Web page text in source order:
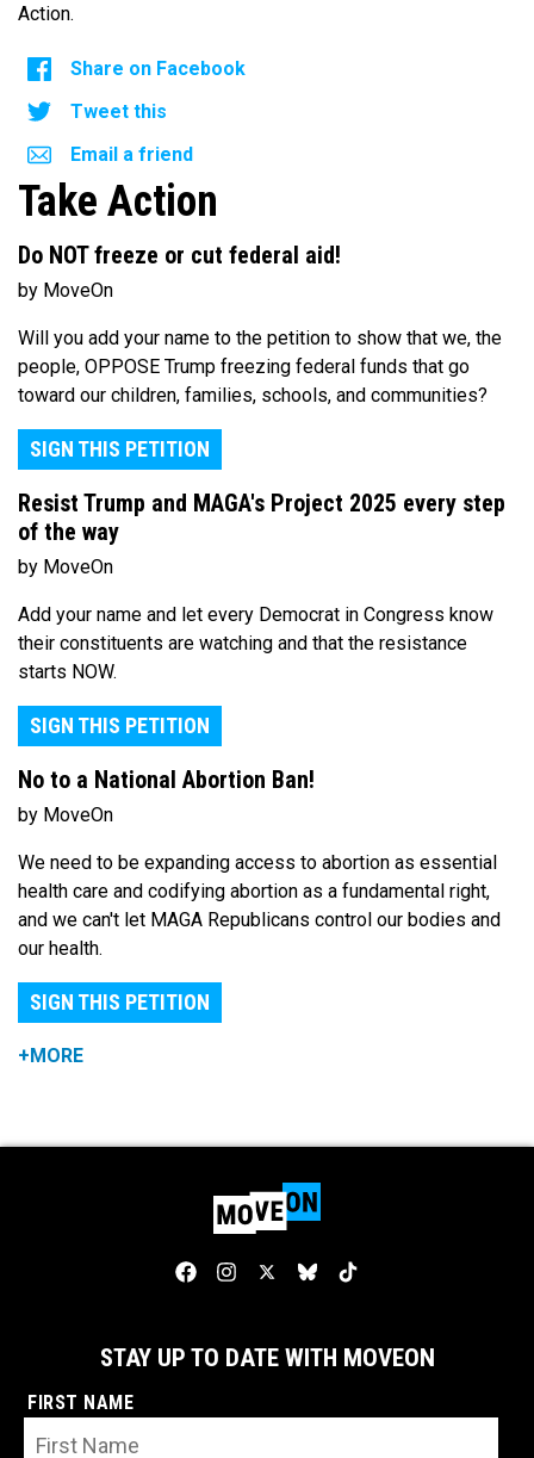
Action.
Share on Facebook
Tweet this
Email a friend
Take Action
Do NOT freeze or cut federal aid!
by MoveOn
Will you add your name to the petition to show that we, the
people, OPPOSE Trump freezing federal funds that go
toward our children, families, schools, and communities?
SIGN THIS PETITION
Resist Trump and MAGA's Project 2025 every step
of the way
by MoveOn
Add your name and let every Democrat in Congress know
their constituents are watching and that the resistance
starts NOW.
SIGN THIS PETITION
No to a National Abortion Ban!
by MoveOn
We need to be expanding access to abortion as essential
health care and codifying abortion as a fundamental right,
and we can't let MAGA Republicans control our bodies and
our health.
SIGN THIS PETITION
+MORE
STAY UP TO DATE WITH MOVEON
FIRST NAME